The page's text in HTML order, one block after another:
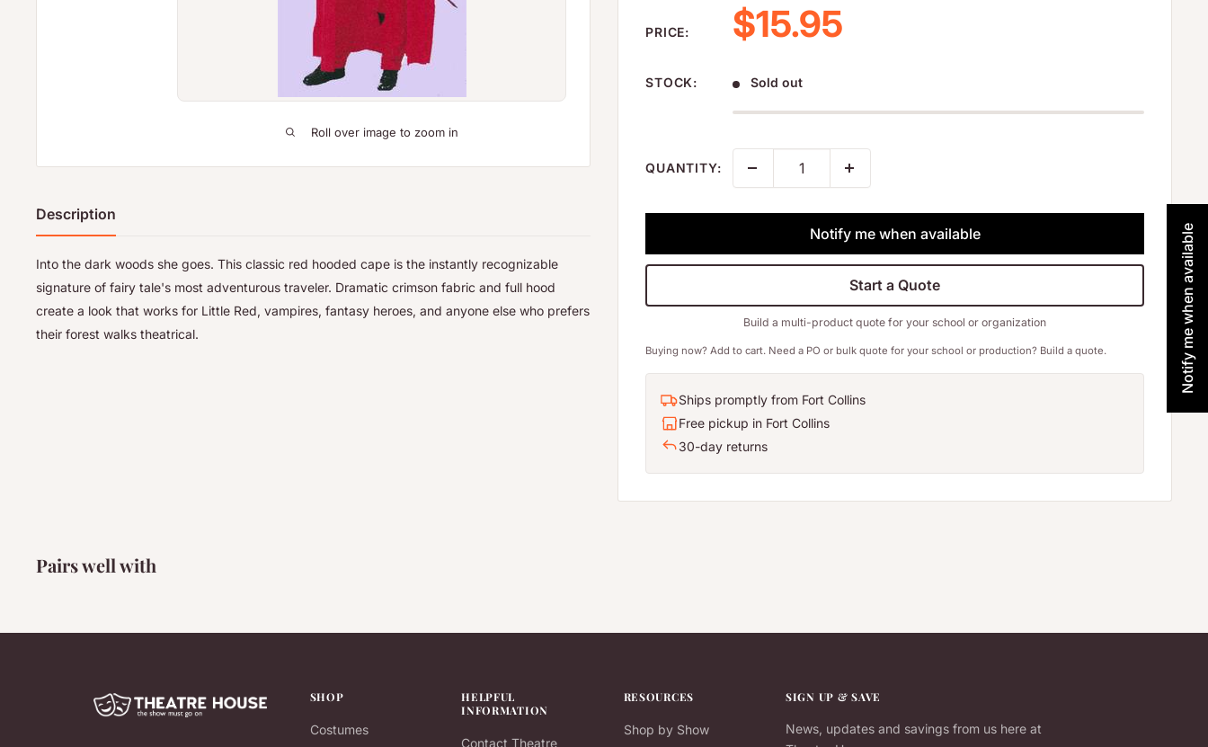
Roll over image to zoom in
PRICE: Sale price
$15.95
STOCK: Sold out
QUANTITY:
Notify me when available
Start a Quote
Build a multi-product quote for your school or organization
Buying now? Add to cart. Need a PO or bulk quote for your school or production? Build a quote.
Ships promptly from Fort Collins
Free pickup in Fort Collins
30-day returns
Description
Into the dark woods she goes. This classic red hooded cape is the instantly recognizable
signature of fairy tale's most adventurous traveler. Dramatic crimson fabric and full hood
create a look that works for Little Red, vampires, fantasy heroes, and anyone else who prefers
their forest walks theatrical.
Pairs well with
SHOP
Costumes
HELPFUL
INFORMATION
Contact Theatre
RESOURCES
Shop by Show
SIGN UP & SAVE
News, updates and savings from us here at
Notify me when available